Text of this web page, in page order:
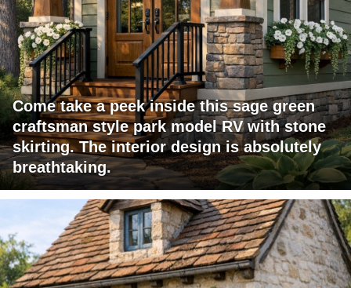
Come take a peek inside this sage green
craftsman style park model RV with stone
skirting. The interior design is absolutely
breathtaking.